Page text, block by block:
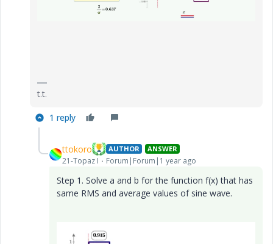
t.t.
1 reply
ttokoro AUTHOR ANSWER
21-Topaz I Forum|Forum|1 year ago
Step 1. Solve a and b for the function f(x) that has
same RMS and average values of sine wave.